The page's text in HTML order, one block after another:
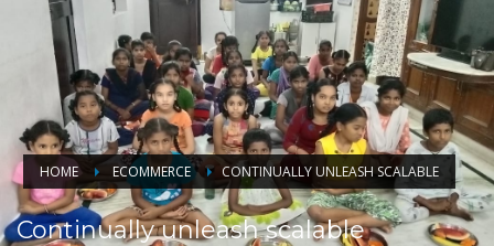
HOME ECOMMERCE CONTINUALLY UNLEASH SCALABLE
Continually unleash scalable